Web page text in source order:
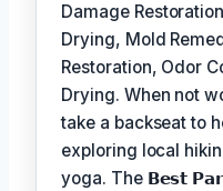
Damage
Drying, Mold
Restoration, Odor
Drying. When not
take a backseat to
exploring local
yoga. The 𝗕𝗲𝘀𝘁